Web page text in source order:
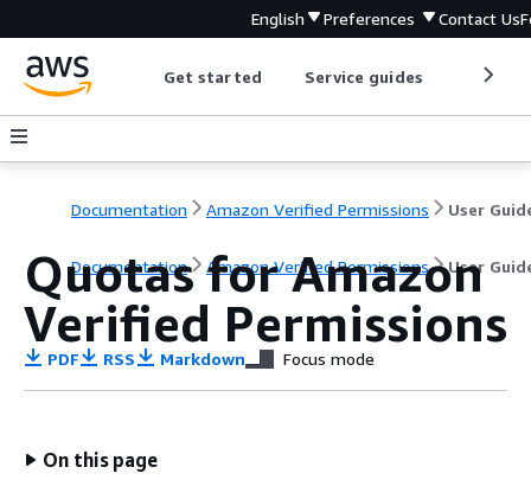
English Preferences Contact Us
Get started Service guides
Documentation Amazon Verified Permissions User
Documentation Amazon Verified Permissions User
Quotas for Amazon
Verified Permissions
PDF RSS Markdown Focus mode
On this page